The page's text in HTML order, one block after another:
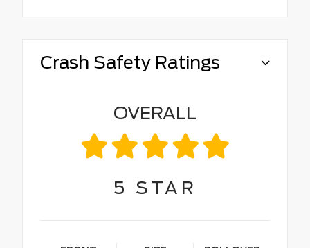
Crash Safety Ratings
OVERALL
5 STAR